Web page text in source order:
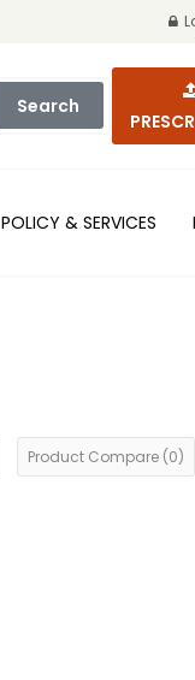
Search
POLICY & SERVICES
Product Compare (0)